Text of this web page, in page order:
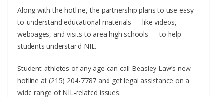
Along with the hotline, the partnership plans to use easy-
to-understand educational materials — like videos,
webpages, and visits to area high schools — to help
students understand NIL.
Student-athletes of any age can call Beasley Law’s new
hotline at (215) 204-7787 and get legal assistance on a
wide range of NIL-related issues.